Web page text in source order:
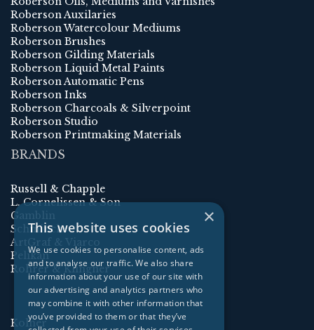
Roberson Auxilaries
Roberson Watercolour Mediums
Roberson Brushes
Roberson Gilding Materials
Roberson Liquid Metal Paints
Roberson Automatic Pens
Roberson Inks
Roberson Charcoals & Silverpoint
Roberson Studio
Roberson Printmaking Materials
BRANDS
Russell & Chapple
L. Cornelissen & Son
Gamblin
Schmincke
ArtGraf & Viarco
Pelikan
Rohrer & Klingner
Kolner
×
This website uses cookies
We use cookies to personalise content, ads
and to analyse our traffic. We also share
information about your use of our site with
our advertising and analytics partners who
may combine it with other information that
you’ve provided to them or that they’ve